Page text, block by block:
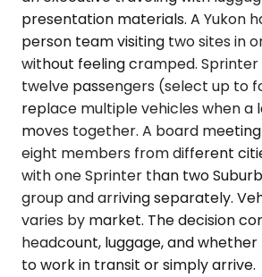
presentation materials. A Yukon
person team visiting two sites in
without feeling cramped. Sprinter
twelve passengers (select up to
replace multiple vehicles when a
moves together. A board
eight members from different
with one Sprinter than two
group and arriving separately.
varies by market. The decision
headcount, luggage, and
to work in transit or simply arrive.